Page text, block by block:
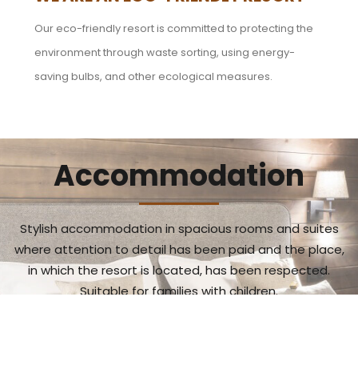
Our eco-friendly resort is committed to protecting the
environment through waste sorting, using energy-
saving bulbs, and other ecological measures.
Accommodation
Stylish accommodation in spacious rooms and suites
where attention to detail has been paid and the place,
in which the resort is located, has been respected.
Suitable for families with children.